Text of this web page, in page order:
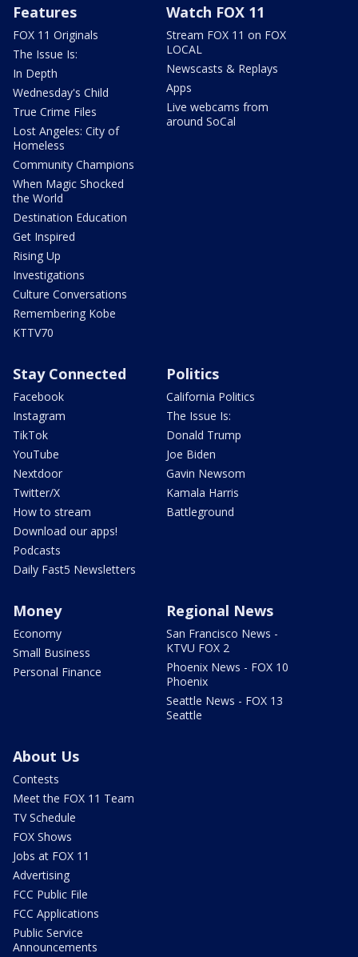
Features
FOX 11 Originals
The Issue Is:
In Depth
Wednesday's Child
True Crime Files
Lost Angeles: City of
Homeless
Community Champions
When Magic Shocked
the World
Destination Education
Get Inspired
Rising Up
Investigations
Culture Conversations
Remembering Kobe
KTTV70
Watch FOX 11
Stream FOX 11 on FOX
LOCAL
Newscasts & Replays
Apps
Live webcams from
around SoCal
Stay Connected
Facebook
Instagram
TikTok
YouTube
Nextdoor
Twitter/X
How to stream
Download our apps!
Podcasts
Daily Fast5 Newsletters
Politics
California Politics
The Issue Is:
Donald Trump
Joe Biden
Gavin Newsom
Kamala Harris
Battleground
Money
Economy
Small Business
Personal Finance
Regional News
San Francisco News -
KTVU FOX 2
Phoenix News - FOX 10
Phoenix
Seattle News - FOX 13
Seattle
About Us
Contests
Meet the FOX 11 Team
TV Schedule
FOX Shows
Jobs at FOX 11
Advertising
FCC Public File
FCC Applications
Public Service
Announcements